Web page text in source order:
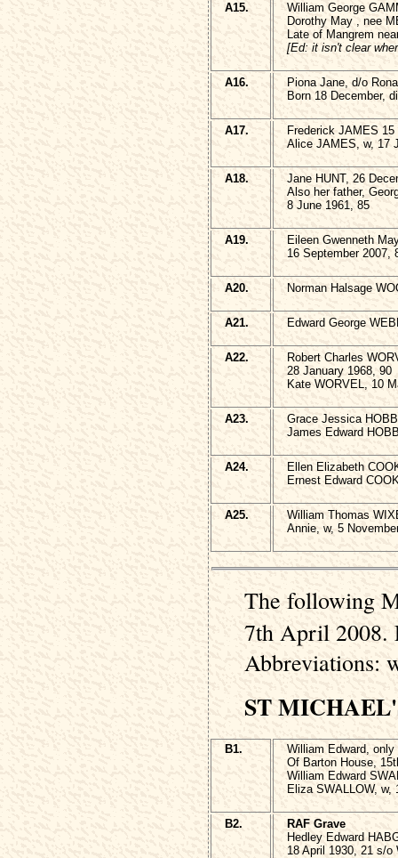
A15.
William George
Dorothy May , nee
Late of Mangrem
[Ed: it isn't clear
A16.
Piona Jane, d/o
Born 18 December,
A17.
Frederick JAMES
Alice JAMES, w, 17
A18.
Jane HUNT, 26
Also her father,
8 June 1961, 85
A19.
Eileen Gwenneth
16 September 2007,
A20. Norman Halsage
A21. Edward George
A22.
Robert Charles
28 January 1968, 90
Kate WORVEL, 10
A23.
Grace Jessica
James Edward
A24.
Ellen Elizabeth
Ernest Edward
A25.
William Thomas
Annie, w, 5
The following
7th April 2008.
Abbreviations:
ST
B1.
William Edward,
Of Barton House,
William Edward
Eliza SWALLOW, w,
B2.
RAF Grave
Hedley Edward
18 April 1930, 21 s/